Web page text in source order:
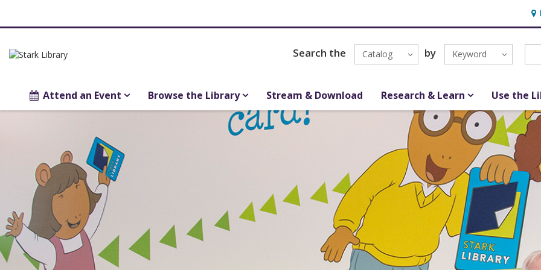
Search the Catalog by Keyword
Attend an Event Browse the Library Stream & Download Research & Learn Use the